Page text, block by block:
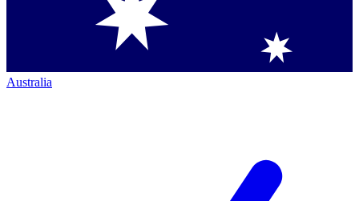
Australia